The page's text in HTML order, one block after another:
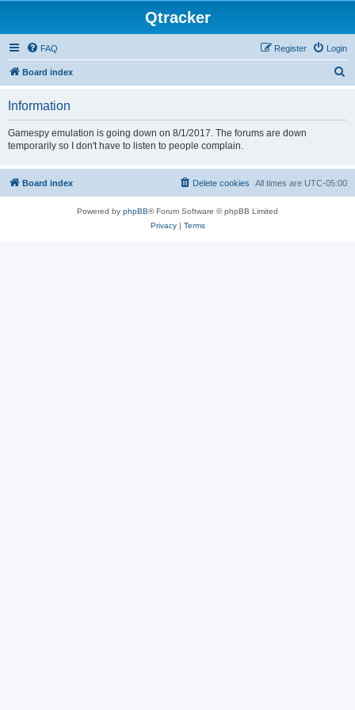
Qtracker
FAQ Login
Register
Board index
Information
Gamespy emulation is going down on 8/1/2017. The forums are down
temporarily so I don't have to listen to people complain.
Board index All times are UTC-05:00
Delete cookies
Powered by phpBB® Forum Software © phpBB Limited
Privacy| Terms